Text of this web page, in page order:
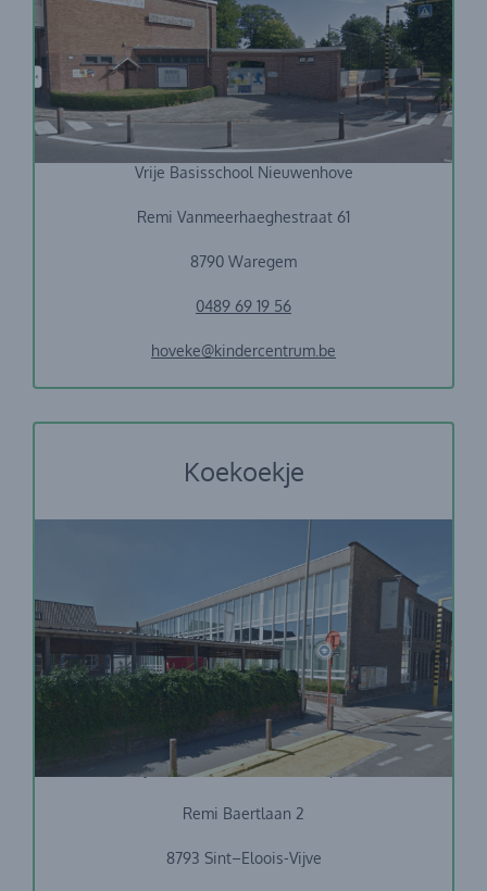
Vrije Basisschool Nieuwenhove
Remi Vanmeerhaeghestraat 61
8790 Waregem
0489 69 19 56
hoveke@kindercentrum.be
Koekoekje
Vrije Basisschool De Duizendpoot
Remi Baertlaan 2
8793 Sint–Eloois-Vijve